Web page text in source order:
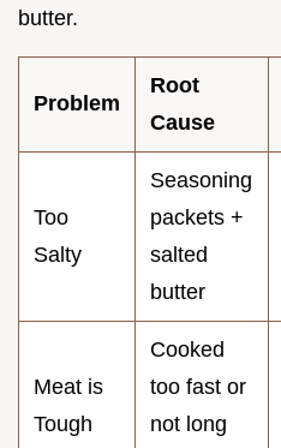
butter.
Problem
Root
Cause
Too
Salty
Seasoning
packets +
salted
butter
Meat is
Tough
Cooked
too fast or
not long